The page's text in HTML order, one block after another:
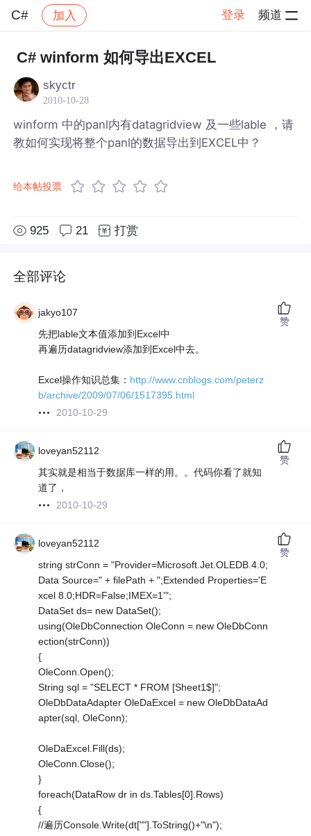
C# 加入 登录 频道
社区 C# 帖子详情
C# winform 如何导出EXCEL
skyctr
2010-10-28
winform 中的panl内有datagridview 及一些lable ，请
教如何实现将整个panl的数据导出到EXCEL中？
给本帖投票
925 21 打赏
全部评论
jakyo107
先把lable文本值添加到Excel中
再遍历datagridview添加到Excel中去。
Excel操作知识总集： http://www.cnblogs.com/peterz
b/archive/2009/07/06/1517395.html
2010-10-29
赞
loveyan52112
其实就是相当于数据库一样的用。。代码你看了就知
道了，
2010-10-29
赞
loveyan52112
string strConn = "Provider=Microsoft.Jet.OLEDB.4.0;
Data Source=" + filePath + ";Extended Properties='E
xcel 8.0;HDR=False;IMEX=1'";
DataSet ds= new DataSet();
using(OleDbConnection OleConn = new OleDbConn
ection(strConn))
{
OleConn.Open();
String sql = "SELECT * FROM [Sheet1$]";
OleDbDataAdapter OleDaExcel = new OleDbDataAd
apter(sql, OleConn);
OleDaExcel.Fill(ds);
OleConn.Close();
}
foreach(DataRow dr in ds.Tables[0].Rows)
{
//遍历Console.Write(dt[""].ToString()+"\n");
赞